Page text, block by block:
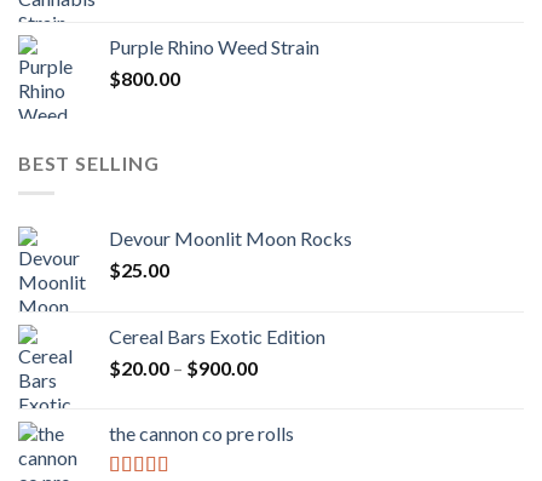
Purple Rhino Weed Strain
$800.00
BEST SELLING
Devour Moonlit Moon Rocks
$25.00
Cereal Bars Exotic Edition
$20.00 – $900.00Price
through
the cannon co pre rolls